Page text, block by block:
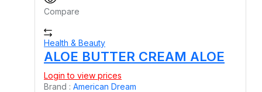
Compare
Health & Beauty
ALOE BUTTER CREAM ALOE
Login to view prices
Brand : American Dream